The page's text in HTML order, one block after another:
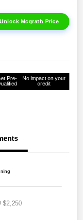
Unlock Mcgrath Price
Pre-
No impact on your
credit
$2,250